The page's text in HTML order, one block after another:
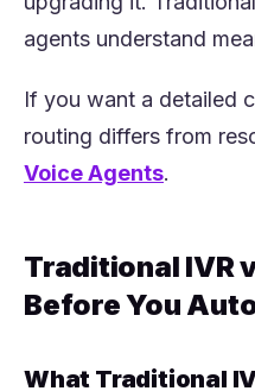
agents understand
If you want a detailed
routing differs from
Voice Agents(opens in
.
Traditional IVR
Before You
What Traditional